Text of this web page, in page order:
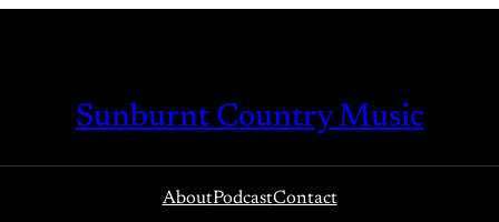
Sunburnt Country Music
AboutPodcastContact